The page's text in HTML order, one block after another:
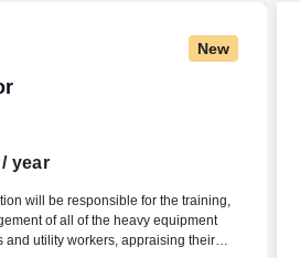
Last month
New
/ year
will be responsible for the training,
of all of the heavy equipment
and utility workers, appraising their